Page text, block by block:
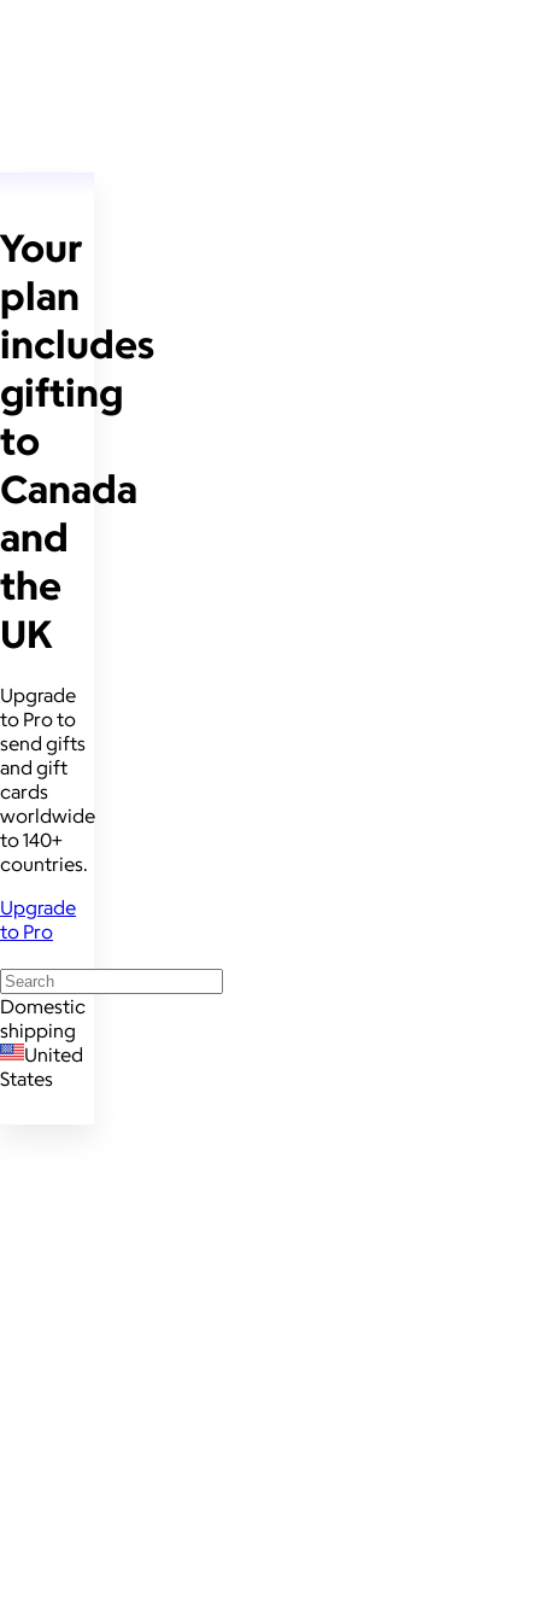
Your
plan
includes
gifting
to
Canada
and
the
UK
Upgrade
to Pro to
send gifts
and gift
cards
worldwide
to 140+
countries.
Upgrade
to Pro
Domestic
shipping
United
States